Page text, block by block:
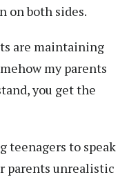
on both sides.
are maintaining
my parents
you get the
teenagers to speak
parents unrealistic